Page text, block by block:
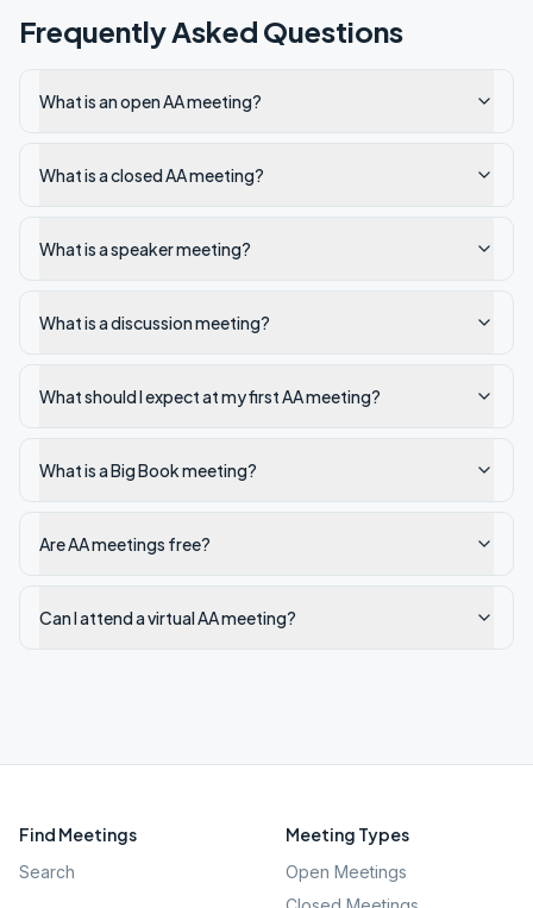
Frequently Asked Questions
What is an open AA meeting?
What is a closed AA meeting?
What is a speaker meeting?
What is a discussion meeting?
What should I expect at my first AA meeting?
What is a Big Book meeting?
Are AA meetings free?
Can I attend a virtual AA meeting?
Find Meetings
Search
Meeting Types
Open Meetings